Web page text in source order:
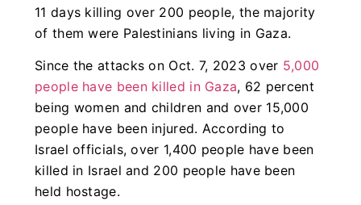
11 days killing over 200 people, the majority
of them were Palestinians living in Gaza.
Since the attacks on Oct. 7, 2023 over 5,000
people have been killed in Gaza, 62 percent
being women and children and over 15,000
people have been injured. According to
Israel officials, over 1,400 people have been
killed in Israel and 200 people have been
held hostage.